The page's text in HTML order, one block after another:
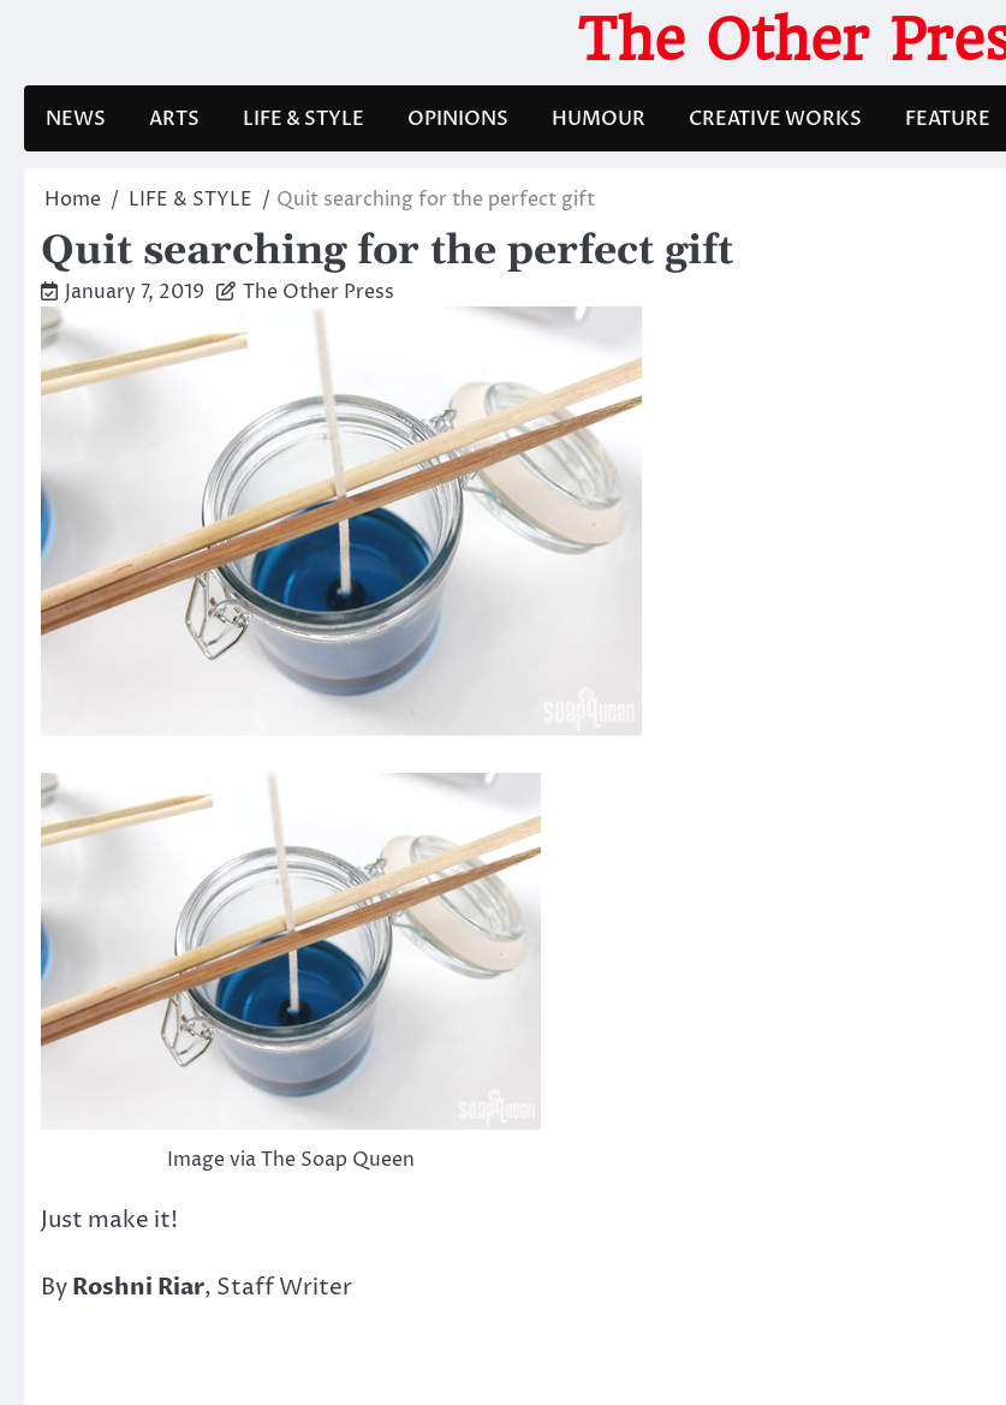
The Other
NEWS ARTS LIFE & STYLE OPINIONS HUMOUR CREATIVE WORKS FEATURE
Home LIFE & STYLE Quit searching for the perfect gift
Quit searching for the perfect gift
January 7, 2019 The Other Press
Image via The Soap Queen
Just make it!
ByRoshni Riar, Staff Writer